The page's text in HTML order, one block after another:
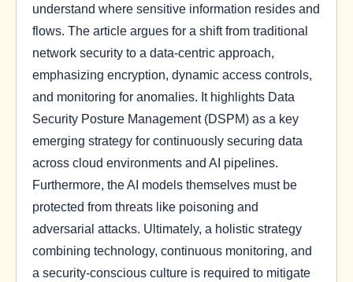
understand where sensitive information resides and
flows. The article argues for a shift from traditional
network security to a data-centric approach,
emphasizing encryption, dynamic access controls,
and monitoring for anomalies. It highlights Data
Security Posture Management (DSPM) as a key
emerging strategy for continuously securing data
across cloud environments and AI pipelines.
Furthermore, the AI models themselves must be
protected from threats like poisoning and
adversarial attacks. Ultimately, a holistic strategy
combining technology, continuous monitoring, and
a security-conscious culture is required to mitigate